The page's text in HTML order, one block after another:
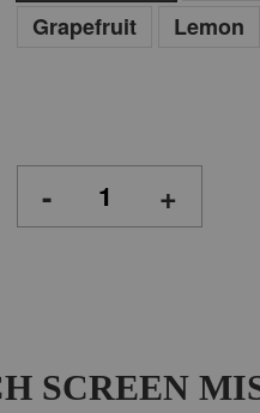
Grapefruit
Lemon
- +
SCREEN